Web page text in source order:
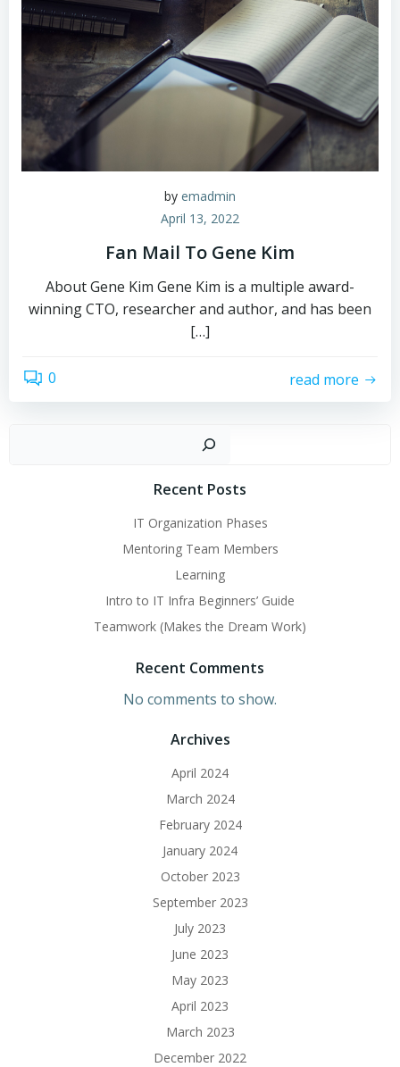
by emadmin
April 13, 2022
Fan Mail To Gene Kim
About Gene Kim Gene Kim is a multiple award-
winning CTO, researcher and author, and has been
[…]
0 read more
Recent Posts
IT Organization Phases
Mentoring Team Members
Learning
Intro to IT Infra Beginners’ Guide
Teamwork (Makes the Dream Work)
Recent Comments
No comments to show.
Archives
April 2024
March 2024
February 2024
January 2024
October 2023
September 2023
July 2023
June 2023
May 2023
April 2023
March 2023
December 2022